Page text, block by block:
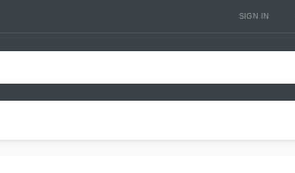
SIGN IN